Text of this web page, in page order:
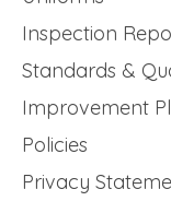
Inspection
Standards &
Improvement
Policies
Privacy